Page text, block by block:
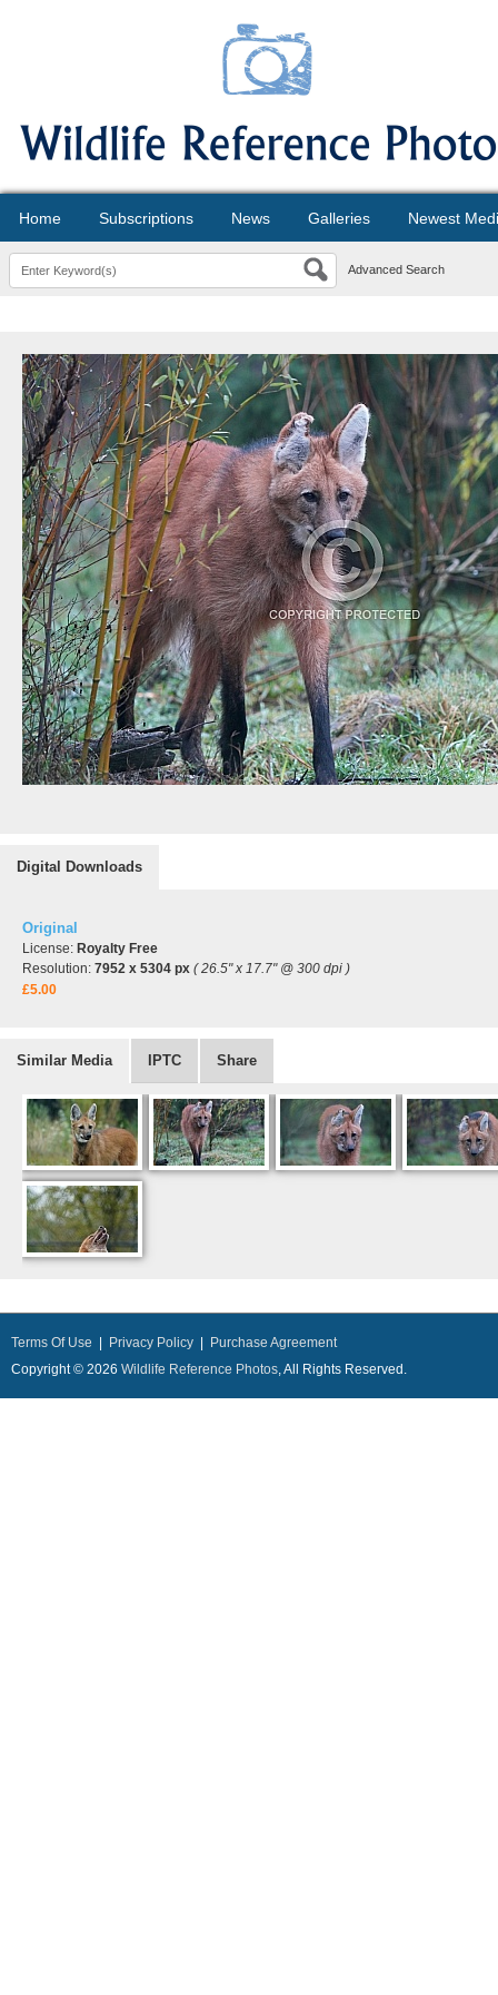
Home Subscriptions News Galleries Newest
Advanced Search
Digital Downloads
Original
License: Royalty Free
Resolution: 7952 x 5304 px ( 26.5" x 17.7" @ 300 dpi )
£5.00
Similar Media IPTC Share
Terms Of Use Privacy Policy
Purchase Agreement
Copyright © 2026 Wildlife Reference Photos, All Rights Reserved.